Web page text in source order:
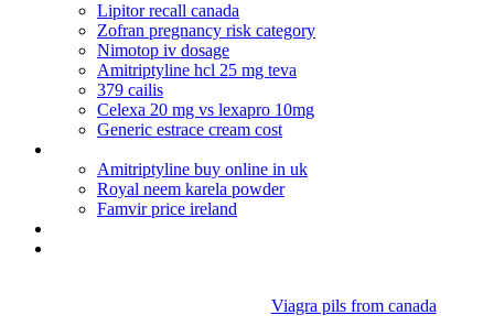
Lipitor recall canada
Zofran pregnancy risk category
Nimotop iv dosage
Amitriptyline hcl 25 mg teva
379 cailis
Celexa 20 mg vs lexapro 10mg
Generic estrace cream cost
Amitriptyline buy online in uk
Royal neem karela powder
Famvir price ireland
Viagra pils from canada